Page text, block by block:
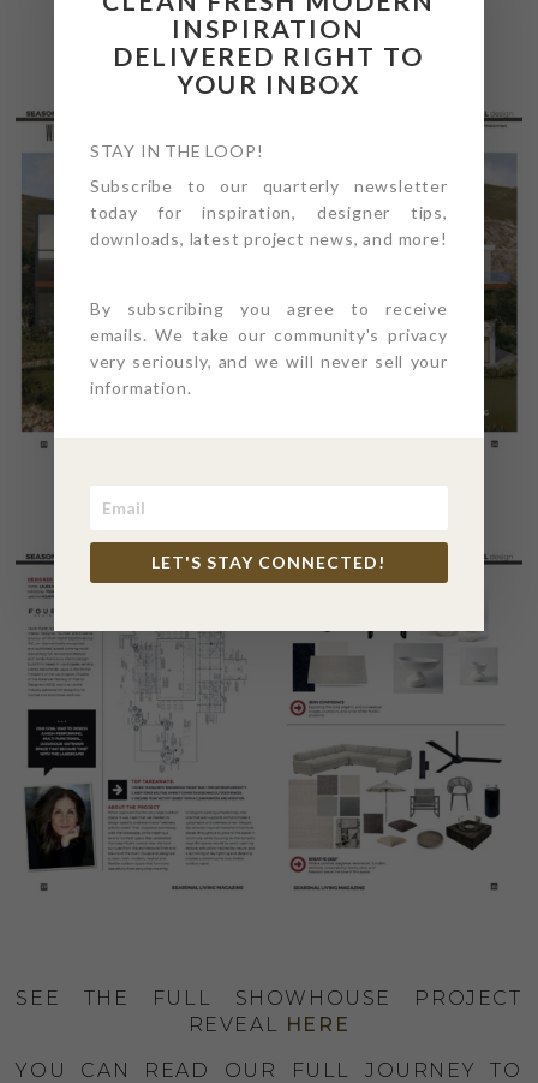
SEE THE FULL SHOWHOUSE PROJECT
REVEAL
HERE
YOU CAN READ OUR FULL JOURNEY TO
INSPIRATION
DELIVERED RIGHT TO
YOUR INBOX
STAY IN THE LOOP!
Subscribe to our quarterly newsletter
today for inspiration, designer tips,
downloads, latest project news, and more!
By subscribing you agree to receive
emails. We take our community's privacy
very seriously, and we will never sell your
information.
LET'S STAY CONNECTED!